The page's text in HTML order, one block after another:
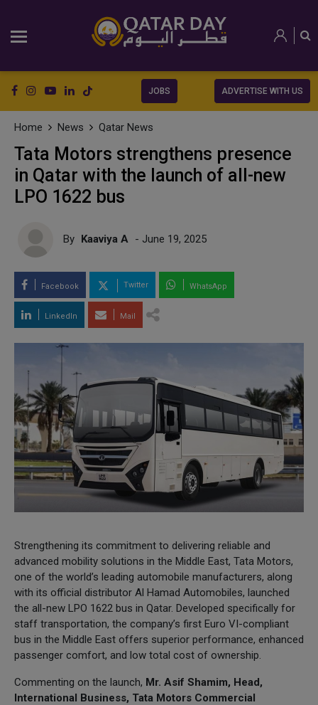
JOBS ADVERTISE WITH US
Home News Qatar News
Tata Motors strengthens presence
in Qatar with the launch of all-new
LPO 1622 bus
By Kaaviya A - June 19, 2025
Facebook Twitter WhatsApp
LinkedIn Mail
Strengthening its commitment to delivering reliable and
advanced mobility solutions in the Middle East, Tata Motors,
one of the world’s leading automobile manufacturers, along
with its official distributor Al Hamad Automobiles, launched
the all-new LPO 1622 bus in Qatar. Developed specifically for
staff transportation, the company’s first Euro VI-compliant
bus in the Middle East offers superior performance, enhanced
passenger comfort, and low total cost of ownership.
Commenting on the launch, Mr. Asif Shamim, Head,
International Business, Tata Motors Commercial